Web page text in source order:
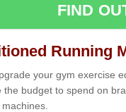
FIND
Running
your gym exercise
the budget to spend on